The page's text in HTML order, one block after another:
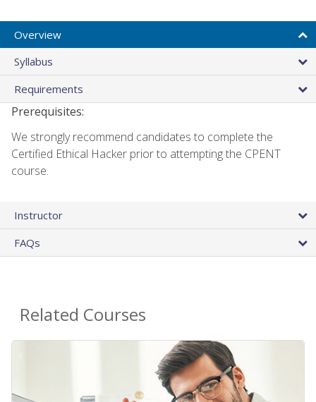
Overview
Syllabus
Requirements
Prerequisites:
We strongly recommend candidates to complete the
Certified Ethical Hacker prior to attempting the CPENT
course.
Instructor
FAQs
Related Courses